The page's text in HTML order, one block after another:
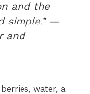
and the
simple.” —
and
water, a